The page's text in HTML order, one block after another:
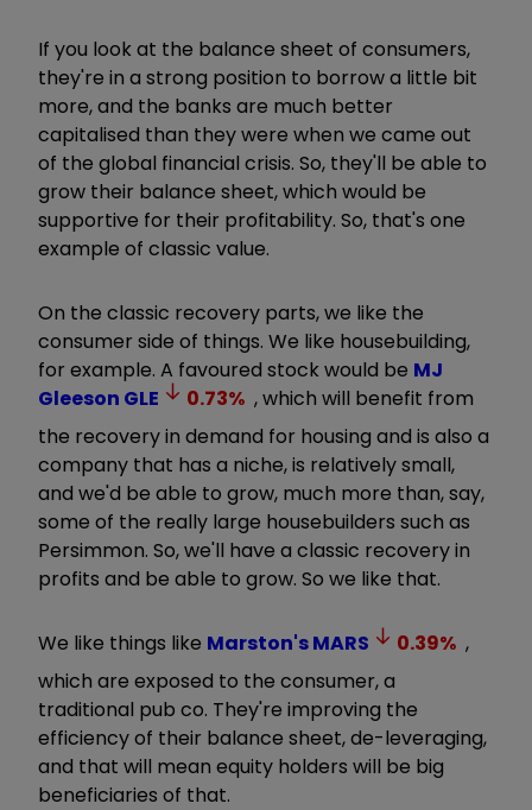
If you look at the balance sheet of consumers,
they're in a strong position to borrow a little bit
more, and the banks are much better
capitalised than they were when we came out
of the global financial crisis. So, they'll be able to
grow their balance sheet, which would be
supportive for their profitability. So, that's one
example of classic value.
On the classic recovery parts, we like the
consumer side of things. We like housebuilding,
for example. A favoured stock would be MJ
Gleeson GLE 0.73% , which will benefit from
the recovery in demand for housing and is also a
company that has a niche, is relatively small,
and we'd be able to grow, much more than, say,
some of the really large housebuilders such as
Persimmon. So, we'll have a classic recovery in
profits and be able to grow. So we like that.
We like things like Marston'sMARS 0.39% ,
which are exposed to the consumer, a
traditional pub co. They're improving the
efficiency of their balance sheet, de-leveraging,
and that will mean equity holders will be big
beneficiaries of that.